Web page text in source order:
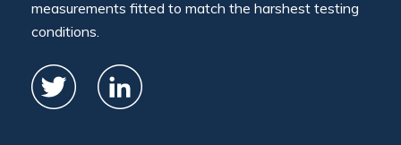
measurements fitted to match the harshest testing
conditions.